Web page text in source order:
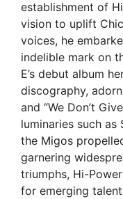
establishment of
vision to uplift
voices, he
indelible mark on
E’s debut album
discography,
and “We Don’t
luminaries such as
the Migos
garnering
triumphs, Hi-
for emerging